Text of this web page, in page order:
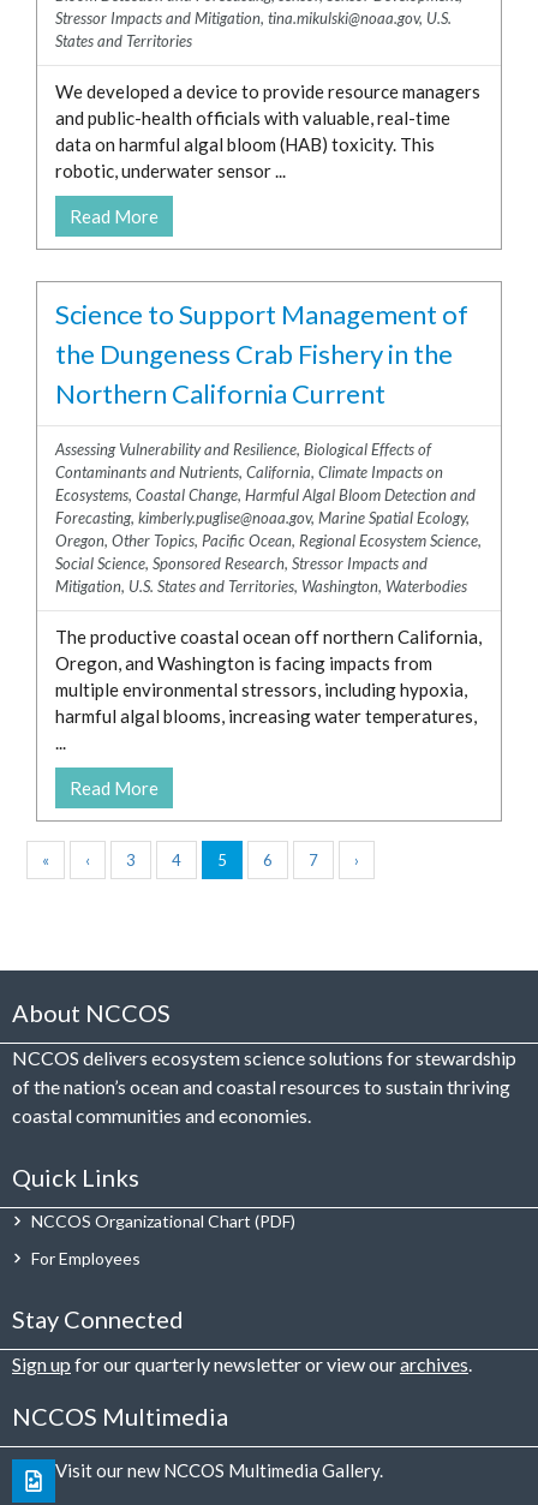
Stressor Impacts and Mitigation, tina.mikulski@noaa.gov, U.S.
States and Territories
We developed a device to provide resource managers
and public-health officials with valuable, real-time
data on harmful algal bloom (HAB) toxicity. This
robotic, underwater sensor ...
Read More
Science to Support Management of
the Dungeness Crab Fishery in the
Northern California Current
Assessing Vulnerability and Resilience, Biological Effects of
Contaminants and Nutrients, California, Climate Impacts on
Ecosystems, Coastal Change, Harmful Algal Bloom Detection and
Forecasting, kimberly.puglise@noaa.gov, Marine Spatial Ecology,
Oregon, Other Topics, Pacific Ocean, Regional Ecosystem Science,
Social Science, Sponsored Research, Stressor Impacts and
Mitigation, U.S. States and Territories, Washington, Waterbodies
The productive coastal ocean off northern California,
Oregon, and Washington is facing impacts from
multiple environmental stressors, including hypoxia,
harmful algal blooms, increasing water temperatures,
...
Read More
« ‹ 3 4 5 6 7 ›
About NCCOS
NCCOS delivers ecosystem science solutions for stewardship
of the nation’s ocean and coastal resources to sustain thriving
coastal communities and economies.
Quick Links
NCCOS Organizational Chart
For Employees
Stay Connected
Sign up for our quarterly newsletter or view ourarchives.
NCCOS Multimedia
Visit our new NCCOS Multimedia Gallery.